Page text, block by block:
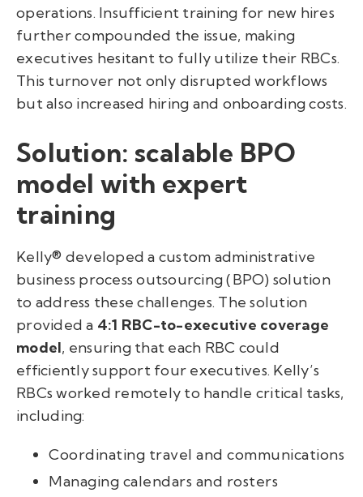
operations. Insufficient training for new hires
further compounded the issue, making
executives hesitant to fully utilize their RBCs.
This turnover not only disrupted workflows
but also increased hiring and onboarding costs.
Solution: scalable BPO
model with expert
training
Kelly® developed a custom administrative
business process outsourcing (BPO) solution
to address these challenges. The solution
provided a 4:1 RBC-to-executive coverage
model, ensuring that each RBC could
efficiently support four executives. Kelly’s
RBCs worked remotely to handle critical tasks,
including:
Coordinating travel and communications
Managing calendars and rosters